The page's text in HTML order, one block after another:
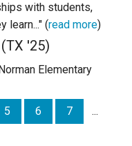
with students,
learn..." (read more)
'25)
Elementary
5 6 7 ...